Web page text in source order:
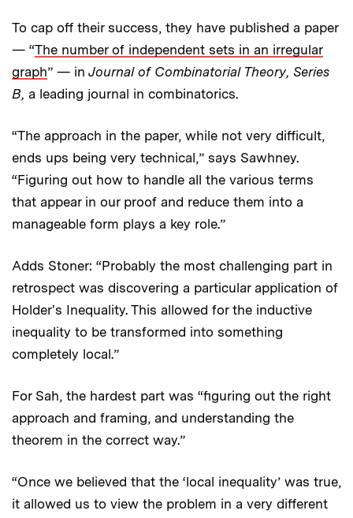
To cap off their success, they have published a paper
— “The number of independent sets in an irregular
graph” — in Journal of Combinatorial Theory, Series
B, a leading journal in combinatorics.
“The approach in the paper, while not very difficult,
ends ups being very technical,” says Sawhney.
“Figuring out how to handle all the various terms
that appear in our proof and reduce them into a
manageable form plays a key role.”
Adds Stoner: “Probably the most challenging part in
retrospect was discovering a particular application of
Holder's Inequality. This allowed for the inductive
inequality to be transformed into something
completely local.”
For Sah, the hardest part was “figuring out the right
approach and framing, and understanding the
theorem in the correct way.”
“Once we believed that the ‘local inequality’ was true,
it allowed us to view the problem in a very different